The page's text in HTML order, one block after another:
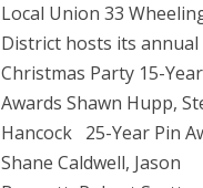
Local Union 33
District hosts its annual
Christmas Party 15-
Awards Shawn Hupp,
Hancock 25-Year Pin
Shane Caldwell, Jason